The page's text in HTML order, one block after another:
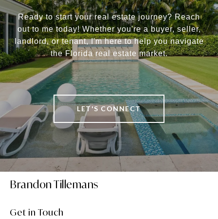
Ready to start your real estate journey? Reach
out to me today! Whether you're a buyer, seller,
landlord, or tenant, I'm here to help you navigate
the Florida real estate market.
LET'S CONNECT
Brandon Tillemans
Get in Touch